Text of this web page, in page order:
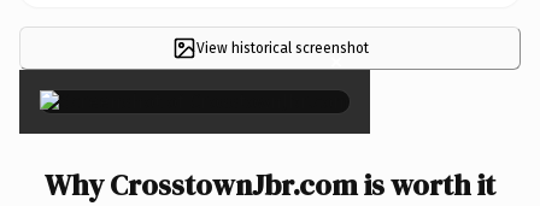
View historical screenshot
×
Why CrosstownJbr.com is worth it